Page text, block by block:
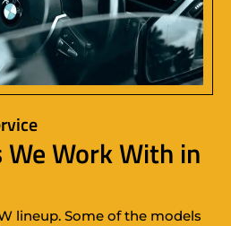
Work With in
lineup. Some of the models